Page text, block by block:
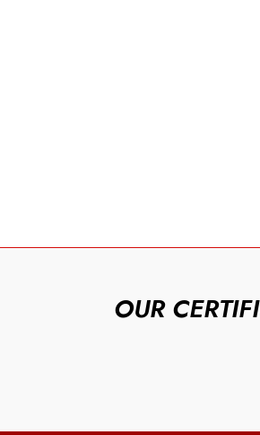
OUR